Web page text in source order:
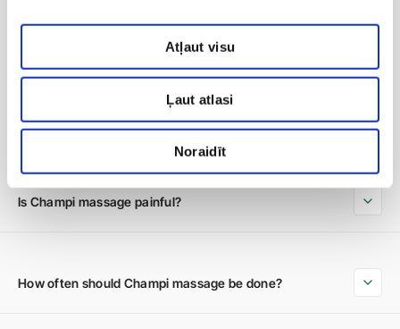
Atļaut visu
Ļaut atlasi
Noraidīt
Frequently Asked Questions
Is Champi massage painful?
How often should Champi massage be done?